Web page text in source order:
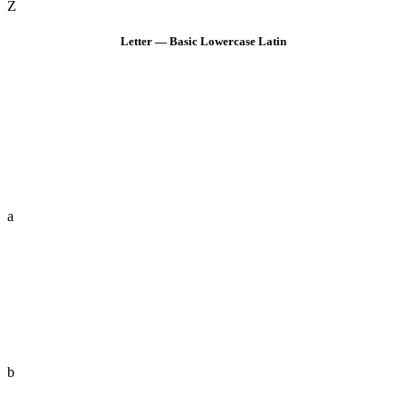
Z
Letter — Basic Lowercase Latin
a
b